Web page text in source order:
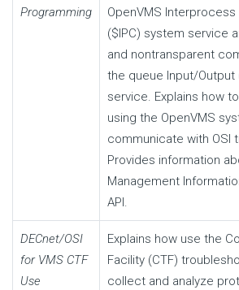
Programming
OpenVMS
($IPC) system service
and nontransparent
the queue Input/Output
service. Explains how
using the OpenVMS
communicate with OSI
Provides information
Management
API.
DECnet/OSI
for VMS CTF
Use
Explains how use the
Facility (CTF)
collect and analyze